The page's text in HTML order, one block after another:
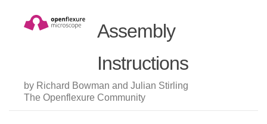
Assembly
Instructions
by Richard Bowman and Julian Stirling
The Openflexure Community